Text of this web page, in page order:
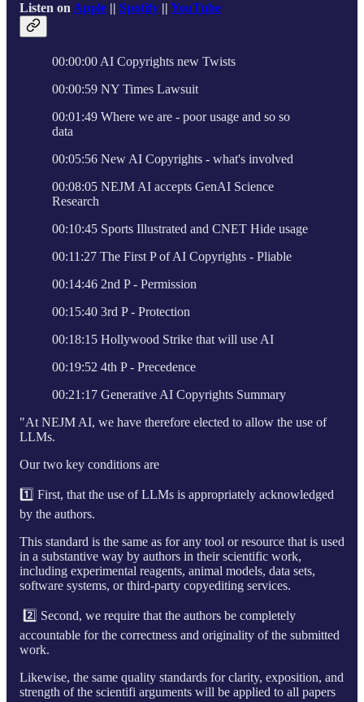
Listen on Apple || Spotify || YouTube
00:00:00 AI Copyrights new Twists
00:00:59 NY Times Lawsuit
00:01:49 Where we are - poor usage and so so
data
00:05:56 New AI Copyrights - what's involved
00:08:05 NEJM AI accepts GenAI Science
Research
00:10:45 Sports Illustrated and CNET Hide usage
00:11:27 The First P of AI Copyrights - Pliable
00:14:46 2nd P - Permission
00:15:40 3rd P - Protection
00:18:15 Hollywood Strike that will use AI
00:19:52 4th P - Precedence
00:21:17 Generative AI Copyrights Summary
"At NEJM AI, we have therefore elected to allow the use of
LLMs.
Our two key conditions are
1️⃣ First, that the use of LLMs is appropriately acknowledged
by the authors.
This standard is the same as for any tool or resource that is used
in a substantive way by authors in their scientific work,
including experimental reagents, animal models, data sets,
software systems, or third-party copyediting services.
2️⃣ Second, we require that the authors be completely
accountable for the correctness and originality of the submitted
work.
Likewise, the same quality standards for clarity, exposition, and
strength of the scientifi arguments will be applied to all papers